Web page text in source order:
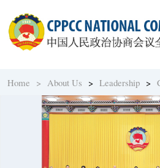
Home > About Us >Leadership >